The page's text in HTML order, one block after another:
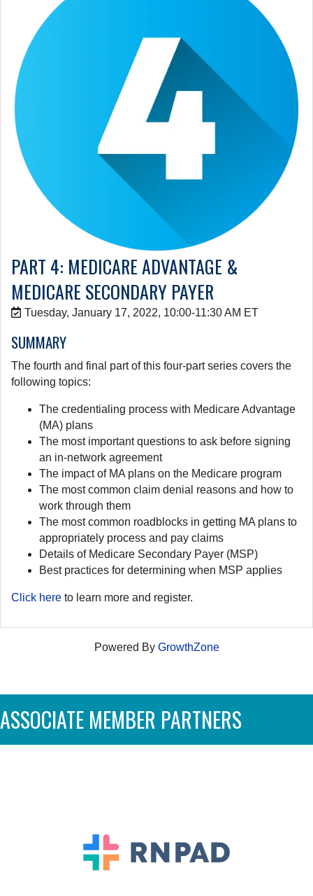
PART 4: MEDICARE ADVANTAGE &
MEDICARE SECONDARY PAYER
Tuesday, January 17, 2022, 10:00-11:30 AM ET
SUMMARY
The fourth and final part of this four-part series covers the
following topics:
The credentialing process with Medicare Advantage
(MA) plans
The most important questions to ask before signing
an in-network agreement
The impact of MA plans on the Medicare program
The most common claim denial reasons and how to
work through them
The most common roadblocks in getting MA plans to
appropriately process and pay claims
Details of Medicare Secondary Payer (MSP)
Best practices for determining when MSP applies
Click here to learn more and register.
Powered By GrowthZone
ASSOCIATE MEMBER PARTNERS